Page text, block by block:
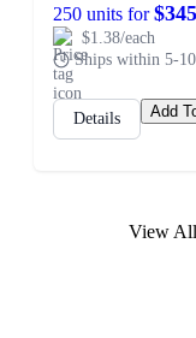
250 units for
$1.38/each
Ships within 5-10
Details Add
View